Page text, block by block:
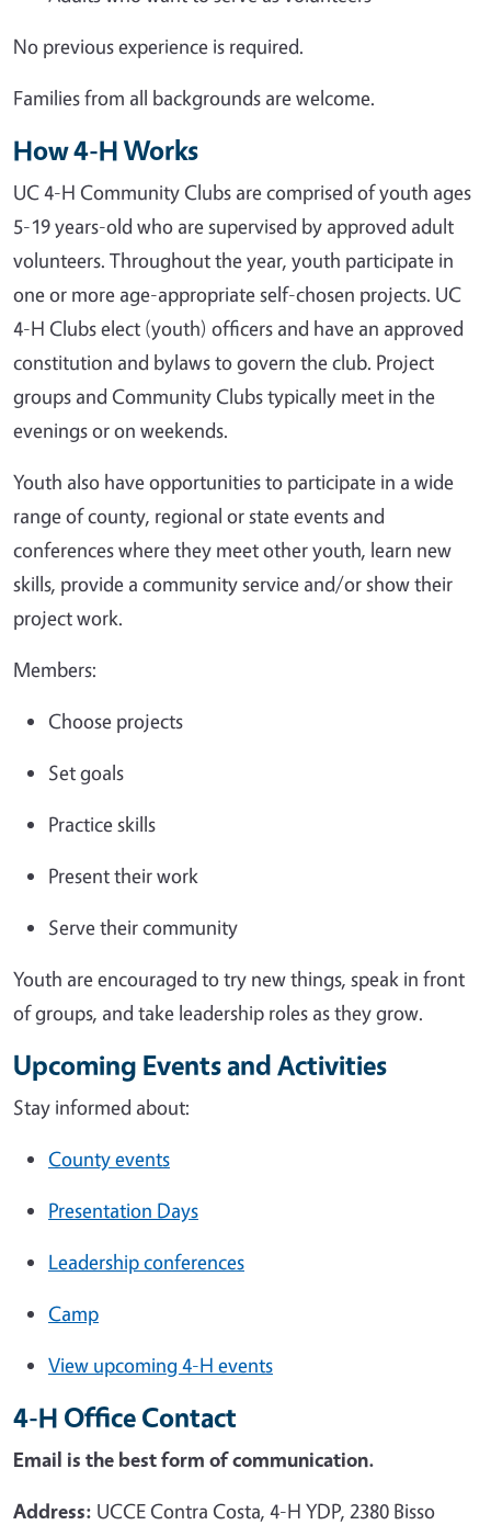
No previous experience is required.
Families from all backgrounds are welcome.
How 4-H Works
UC 4-H Community Clubs are comprised of youth ages
5-19 years-old who are supervised by approved adult
volunteers. Throughout the year, youth participate in
one or more age-appropriate self-chosen projects. UC
4-H Clubs elect (youth) officers and have an approved
constitution and bylaws to govern the club. Project
groups and Community Clubs typically meet in the
evenings or on weekends.
Youth also have opportunities to participate in a wide
range of county, regional or state events and
conferences where they meet other youth, learn new
skills, provide a community service and/or show their
project work.
Members:
Choose projects
Set goals
Practice skills
Present their work
Serve their community
Youth are encouraged to try new things, speak in front
of groups, and take leadership roles as they grow.
Upcoming Events and Activities
Stay informed about:
County events
Presentation Days
Leadership conferences
Camp
View upcoming 4-H events
4-H Office Contact
Email is the best form of communication.
Address: UCCE Contra Costa, 4-H YDP, 2380 Bisso